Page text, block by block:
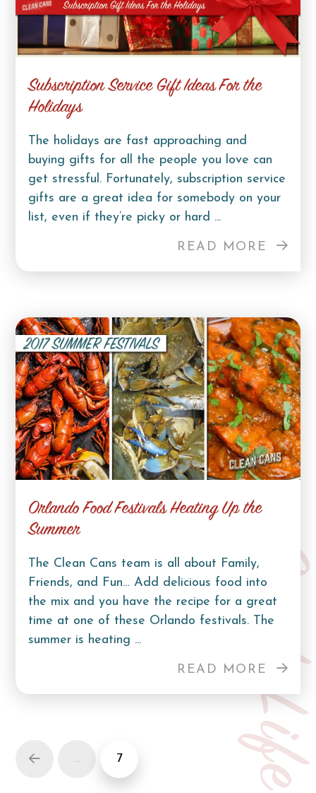
Subscription Service Gift Ideas For the
Holidays
The holidays are fast approaching and
buying gifts for all the people you love can
get stressful. Fortunately, subscription service
gifts are a great idea for somebody on your
list, even if they’re picky or hard ...
READ MORE
Orlando Food Festivals Heating Up the
Summer
The Clean Cans team is all about Family,
Friends, and Fun… Add delicious food into
the mix and you have the recipe for a great
time at one of these Orlando festivals. The
summer is heating ...
READ MORE
Prev … 7